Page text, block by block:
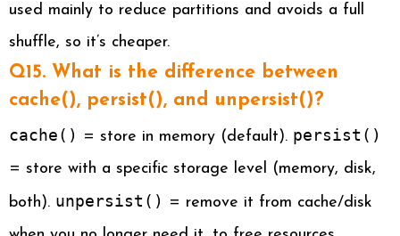
used mainly to reduce partitions and avoids a full
shuffle, so it’s cheaper.
Q15. What is the difference between
cache(), persist(), and unpersist()?
cache()
= store in memory (default). persist()
= store with a specific storage level (memory, disk,
both). unpersist()
= remove it from cache/disk